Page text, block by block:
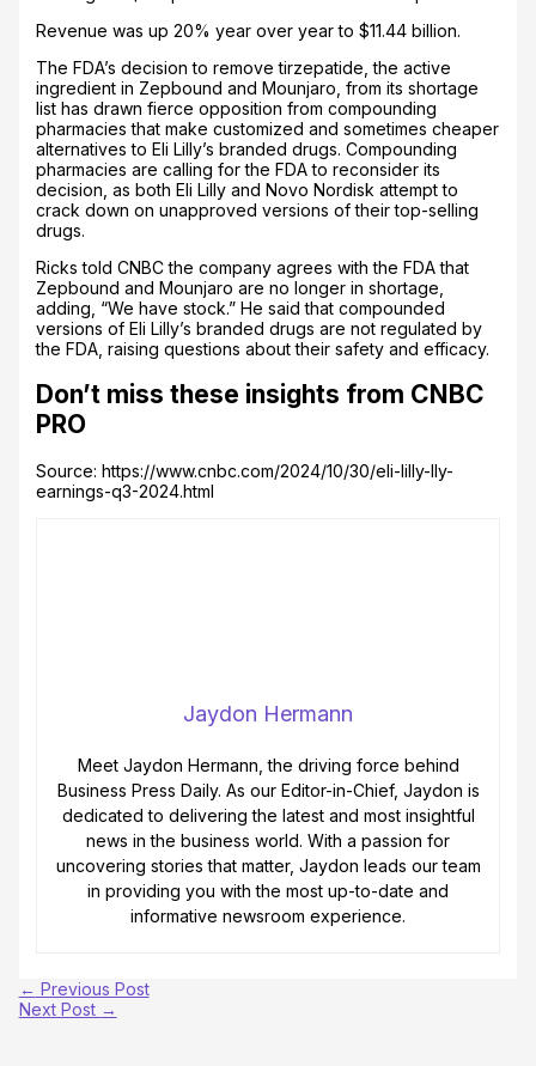
Revenue was up 20% year over year to $11.44 billion.
The FDA’s decision to remove tirzepatide, the active
ingredient in Zepbound and Mounjaro, from its shortage
list has drawn fierce opposition from compounding
pharmacies that make customized and sometimes cheaper
alternatives to Eli Lilly’s branded drugs. Compounding
pharmacies are calling for the FDA to reconsider its
decision, as both Eli Lilly and Novo Nordisk attempt to
crack down on unapproved versions of their top-selling
drugs.
Ricks told CNBC the company agrees with the FDA that
Zepbound and Mounjaro are no longer in shortage,
adding, “We have stock.” He said that compounded
versions of Eli Lilly’s branded drugs are not regulated by
the FDA, raising questions about their safety and efficacy.
Don’t miss these insights from CNBC
PRO
Source: https://www.cnbc.com/2024/10/30/eli-lilly-lly-
earnings-q3-2024.html
Jaydon Hermann
Meet Jaydon Hermann, the driving force behind
Business Press Daily. As our Editor-in-Chief, Jaydon is
dedicated to delivering the latest and most insightful
news in the business world. With a passion for
uncovering stories that matter, Jaydon leads our team
in providing you with the most up-to-date and
informative newsroom experience.
← Previous Post
Next Post →